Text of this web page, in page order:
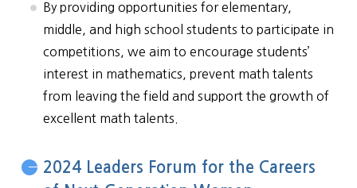
By providing opportunities for elementary,
middle, and high school students to participate in
competitions, we aim to encourage students’
interest in mathematics, prevent math talents
from leaving the field and support the growth of
excellent math talents.
2024 Leaders Forum for the Careers